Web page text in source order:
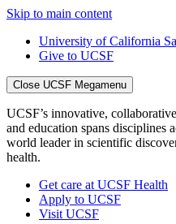
Skip to main content
University of California
Give to UCSF
Close UCSF Megamenu
UCSF’s innovative,
and education spans disciplines
world leader in scientific
health.
Get care at UCSF Health
Apply to UCSF
Visit UCSF